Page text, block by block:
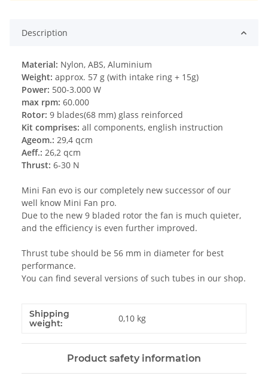
Description
Material: Nylon, ABS, Aluminium
Weight: approx. 57 g (with intake ring + 15g)
Power: 500-3.000 W
max rpm: 60.000
Rotor: 9 blades(68 mm) glass reinforced
Kit comprises: all components, english instruction
Ageom.: 29,4 qcm
Aeff.: 26,2 qcm
Thrust: 6-30 N
Mini Fan evo is our completely new successor of our
well know Mini Fan pro.
Due to the new 9 bladed rotor the fan is much quieter,
and the efficiency is even further improved.
Thrust tube should be 56 mm in diameter for best
performance.
You can find several versions of such tubes in our shop.
Shipping
weight:
0,10 kg
Product safety information